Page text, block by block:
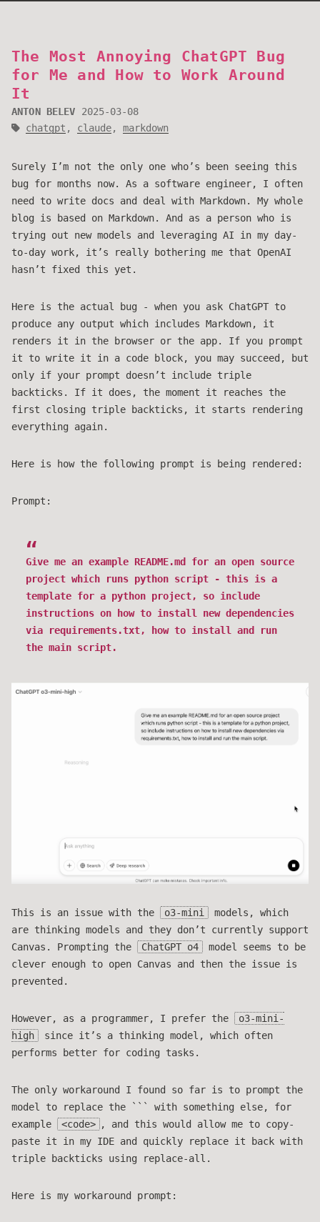
The Most Annoying ChatGPT Bug
for Me and How to Work Around
It
ANTON BELEV
2025-03-08
chatgpt , claude, markdown
Surely I’m not the only one who’s been seeing this
bug for months now. As a software engineer, I often
need to write docs and deal with Markdown. My whole
blog is based on Markdown. And as a person who is
trying out new models and leveraging AI in my day-
to-day work, it’s really bothering me that OpenAI
hasn’t fixed this yet.
Here is the actual bug - when you ask ChatGPT to
produce any output which includes Markdown, it
renders it in the browser or the app. If you prompt
it to write it in a code block, you may succeed, but
only if your prompt doesn’t include triple
backticks. If it does, the moment it reaches the
first closing triple backticks, it starts rendering
everything again.
Here is how the following prompt is being rendered:
Prompt:
Give me an example README.md for an open source
project which runs python script - this is a
template for a python project, so include
instructions on how to install new dependencies
via requirements.txt, how to install and run
the main script.
This is an issue with the o3-mini
models, which
are thinking models and they don’t currently support
Canvas. Prompting the
ChatGPT o4
model seems to be
clever enough to open Canvas and then the issue is
prevented.
However, as a programmer, I prefer the
o3-mini-
high
since it’s a thinking model, which often
performs better for coding tasks.
The only workaround I found so far is to prompt the
model to replace the ``` with something else, for
example
<code> , and this would allow me to copy-
paste it in my IDE and quickly replace it back with
triple backticks using replace-all.
Here is my workaround prompt: